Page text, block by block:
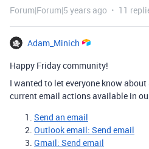
Forum|Forum|5 years ago 11
Adam_Minich
Happy Friday community!
I wanted to let everyone know
current email actions available in
Send an email
Outlook email: Send email
Gmail: Send email